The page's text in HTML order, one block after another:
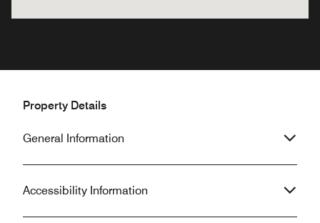
Property Details
General Information
Accessibility Information